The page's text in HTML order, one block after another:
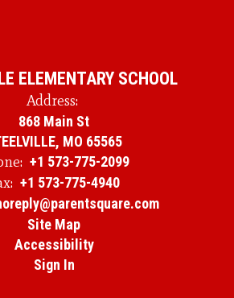
ELEMENTARY SCHOOL
Address:
868 Main St
MO 65565
+1 573-775-2099
+1 573-775-4940
Site Map
Accessibility
Sign In